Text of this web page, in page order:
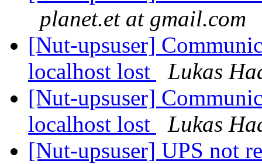
planet.et at gmail.com
[Nut-upsuser]
localhost lost
Lukas
[Nut-upsuser]
localhost lost
Lukas
[Nut-upsuser] UPS not